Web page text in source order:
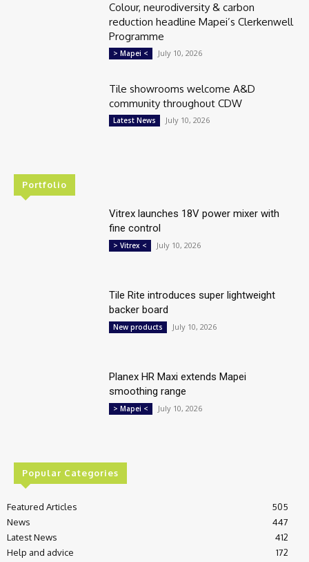
Colour, neurodiversity & carbon
reduction headline Mapei’s Clerkenwell
Programme
> Mapei < July 10, 2026
Tile showrooms welcome A&D
community throughout CDW
Latest News July 10, 2026
Portfolio
Vitrex launches 18V power mixer with
fine control
> Vitrex < July 10, 2026
Tile Rite introduces super lightweight
backer board
New products July 10, 2026
Planex HR Maxi extends Mapei
smoothing range
> Mapei < July 10, 2026
Popular Categories
Featured Articles
505
News
447
Latest News
412
Help and advice
172